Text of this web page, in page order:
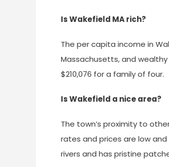
Is Wakefield MA rich?
The per capita income in
Massachusetts, and
$210,076 for a family of four.
Is Wakefield a nice area?
The town’s proximity to
rates and prices are low
rivers and has pristine